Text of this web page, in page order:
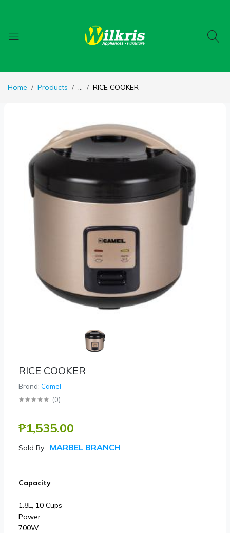
Home Products ... RICE COOKER
RICE COOKER
Brand: Camel
(0)
₱1,535.00
Sold By: MARBEL BRANCH
Capacity
1.8L, 10 Cups
Power
700W